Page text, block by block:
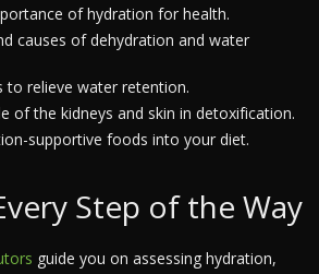
of hydration for health.
causes of dehydration and water
to relieve water retention.
of the kidneys and skin in detoxification.
supportive foods into your diet.
Step of the Way
guide you on assessing hydration,